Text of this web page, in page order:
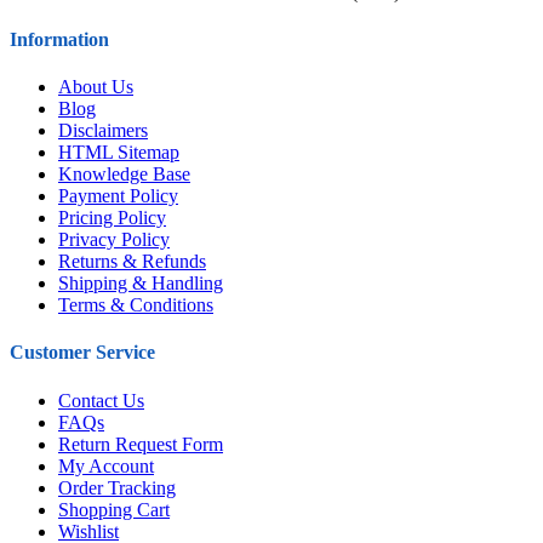
Information
About Us
Blog
Disclaimers
HTML Sitemap
Knowledge Base
Payment Policy
Pricing Policy
Privacy Policy
Returns & Refunds
Shipping & Handling
Terms & Conditions
Customer Service
Contact Us
FAQs
Return Request Form
My Account
Order Tracking
Shopping Cart
Wishlist